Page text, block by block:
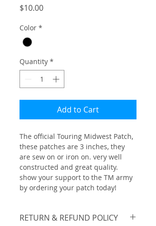
$10.00Price
Color *
Quantity *
Add to Cart
The official Touring Midwest Patch,
these patches are 3 inches, they
are sew on or iron on. very well
constructed and great quality.
show your support to the TM army
by ordering your patch today!
RETURN & REFUND POLICY